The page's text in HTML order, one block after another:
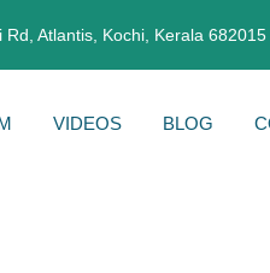
Atlantis, Kochi, Kerala 682015
VIDEOS BLOG